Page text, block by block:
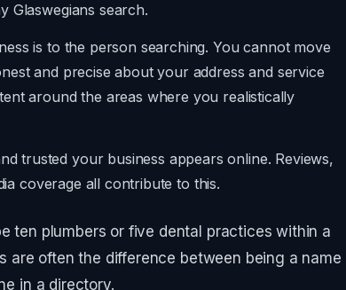
Glaswegians search.
is to the person searching. You cannot move
and precise about your address and service
around the areas where you realistically
trusted your business appears online. Reviews,
coverage all contribute to this.
ten plumbers or five dental practices within a
are often the difference between being a name
in a directory.